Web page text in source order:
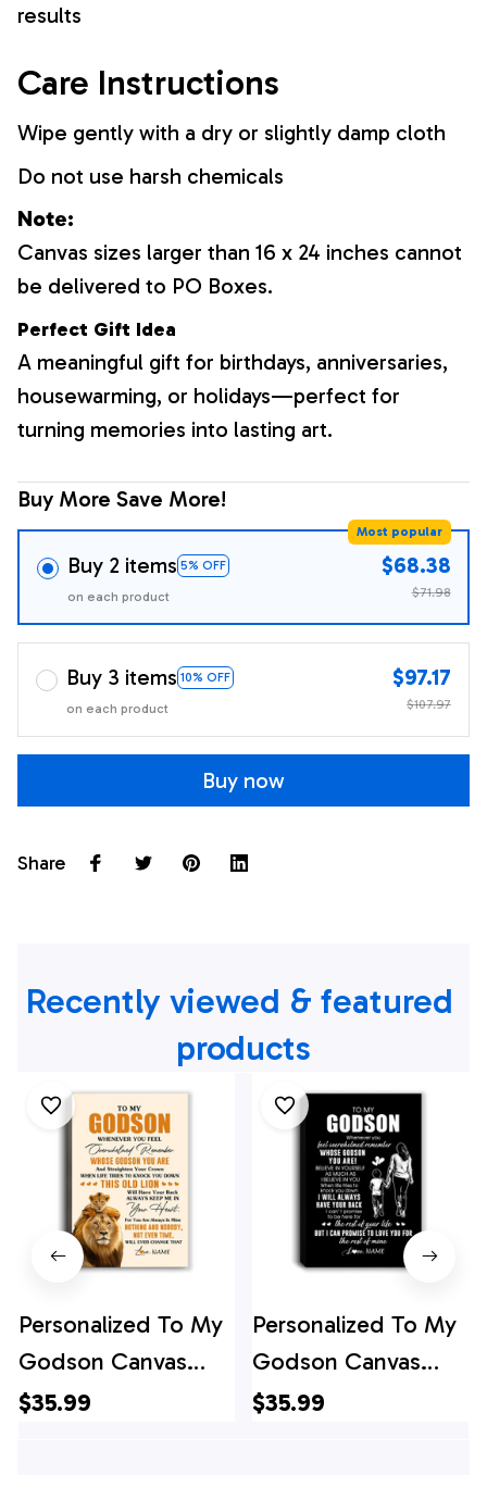
results
Care Instructions
Wipe gently with a dry or slightly damp cloth
Do not use harsh chemicals
Note:
Canvas sizes larger than 16 x 24 inches cannot
be delivered to PO Boxes.
Perfect Gift Idea
A meaningful gift for birthdays, anniversaries,
housewarming, or holidays—perfect for
turning memories into lasting art.
Buy More Save More!
Buy 2 items 5% OFF
Most popular
on each product
$68.38
$71.98
Buy 3 items 10% OFF
on each product
$97.17
$107.97
Buy now
Share
Recently viewed & featured
products
Personalized To My
Godson Canvas
From Godfather
$35.99
Personalized To My
Godson Canvas
From Godmother
$35.99